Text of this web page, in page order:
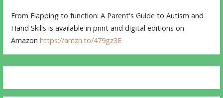
From Flapping to function: A Parent's Guide to Autism and
Hand Skills is available in print and digital editions on
Amazonhttps://amzn.to/479gz3E